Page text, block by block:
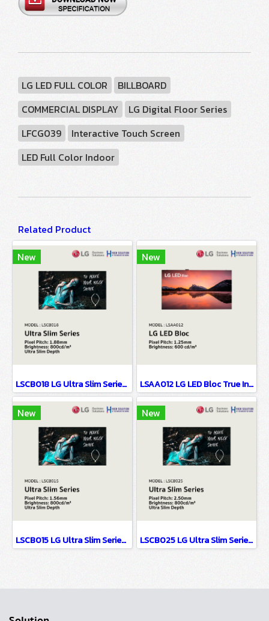
LG LED FULL COLOR
BILLBOARD
COMMERCIAL DISPLAY
LG Digital Floor Series
LFCG039
Interactive Touch Screen
LED Full Color Indoor
Related Product
New
LSCB018 LG Ultra Slim Series EMC Class B Certified & Fire Resistant Design P1.88
New
LSAA012 LG LED Bloc True Innovation Behind Simplicity P1.25
New
LSCB015 LG Ultra Slim Series EMC Class B Certified & Fire Resistant Design P1.56
New
LSCB025 LG Ultra Slim Series EMC Class B Certified & Fire Resistant Design P2.5